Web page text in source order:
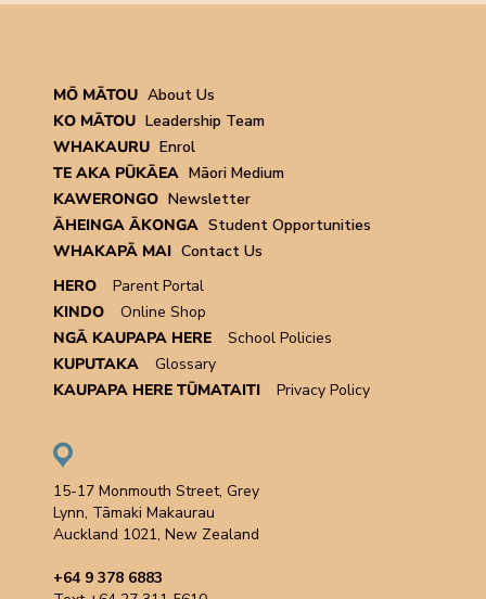
MŌ MĀTOU About Us
KO MĀTOU Leadership Team
WHAKAURU Enrol
TE AKA PŪKĀEA Māori Medium
KAWERONGO Newsletter
ĀHEINGA ĀKONGA Student Opportunities
WHAKAPĀ MAI Contact Us
HERO
Parent Portal
KINDO
Online Shop
NGĀ KAUPAPA HERE
School Policies
KUPUTAKA
Glossary
KAUPAPA HERE TŪMATAITI
Privacy Policy
15-17 Monmouth Street, Grey
Lynn, Tāmaki Makaurau
Auckland 1021, New Zealand
+64 9 378 6883